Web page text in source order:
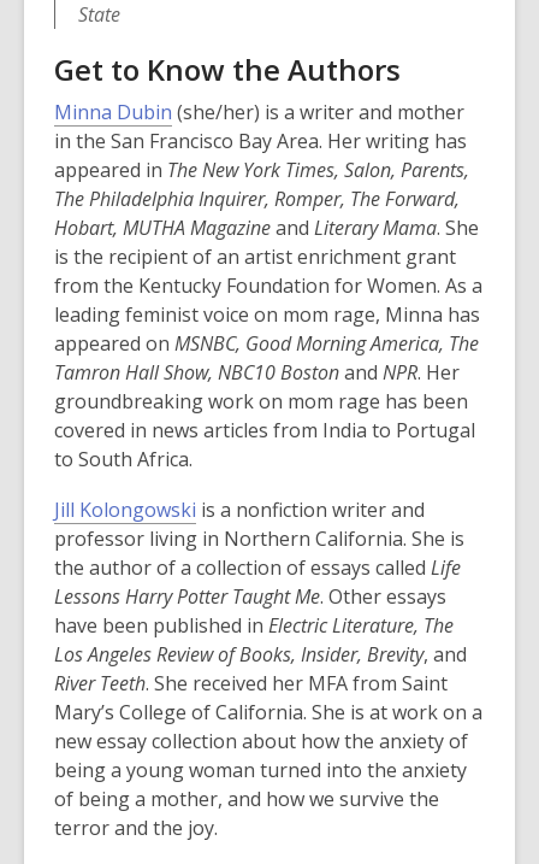
State
Get to Know the Authors
Minna Dubin
o
p
e
n
s
a
n
e
w
w
i
n
o
w
(she/her) is a writer and mother
in the San Francisco Bay Area. Her writing has
appeared in The New York Times, Salon, Parents,
The Philadelphia Inquirer, Romper, The Forward,
Hobart, MUTHA Magazineand Literary Mama. She
is the recipient of an artist enrichment grant
from the Kentucky Foundation for Women. As a
leading feminist voice on mom rage, Minna has
appeared on MSNBC, Good Morning America, The
Tamron Hall Show, NBC10 Bostonand NPR. Her
groundbreaking work on mom rage has been
covered in news articles from India to Portugal
to South Africa.
Jill Kolongowski
o
p
e
n
s
a
n
e
w
w
i
is a nonfiction writer and
professor living in Northern California. She is
the author of a collection of essays called Life
Lessons Harry Potter Taught Me. Other essays
have been published in Electric Literature, The
Los Angeles Review of Books, Insider, Brevity, and
River Teeth. She received her MFA from Saint
Mary’s College of California. She is at work on a
new essay collection about how the anxiety of
being a young woman turned into the anxiety
of being a mother, and how we survive the
terror and the joy.